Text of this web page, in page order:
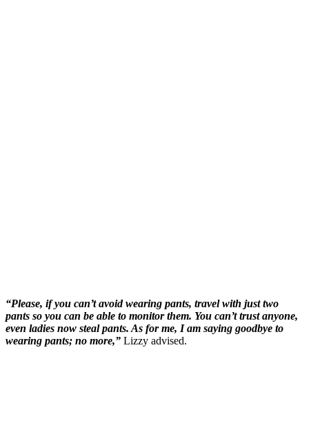
“Please, if you can’t avoid wearing pants, travel with just two
pants so you can be able to monitor them. You can’t trust anyone,
even ladies now steal pants. As for me, I am saying goodbye to
wearing pants; no more,” Lizzy advised.